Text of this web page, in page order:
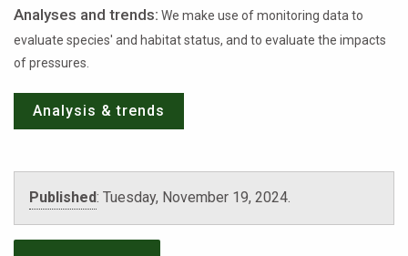
Analyses and trends: We make use of monitoring data to
evaluate species' and habitat status, and to evaluate the impacts
of pressures.
Analysis & trends
Published: Tuesday, November 19, 2024